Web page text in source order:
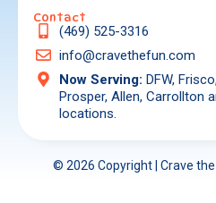
Contact
(469) 525-3316
info@cravethefun.com
Now Serving: DFW,
Prosper, Allen, Carrollton
locations.
© 2026 Copyright | Crave